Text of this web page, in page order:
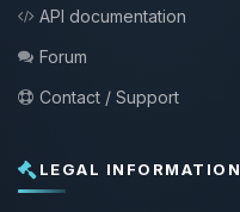
API documentation
Forum
Contact / Support
LEGAL INFORMATION